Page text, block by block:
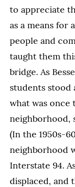
to appreciate
as a means for
people and
taught them
bridge. As
students stood
what was once
neighborhood,
(In the 1950s-
neighborhood
Interstate 94.
displaced, and